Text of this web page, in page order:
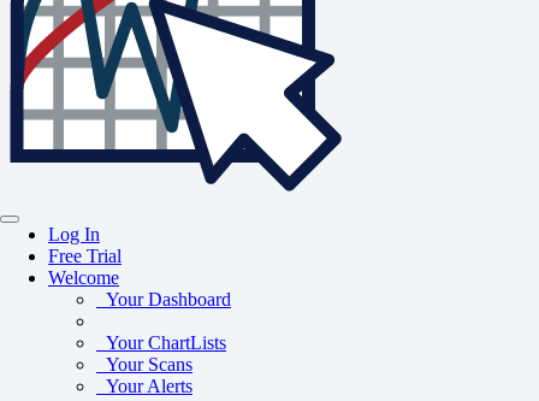
Log In
Free Trial
Welcome
Your Dashboard
Your ChartLists
Your Scans
Your Alerts